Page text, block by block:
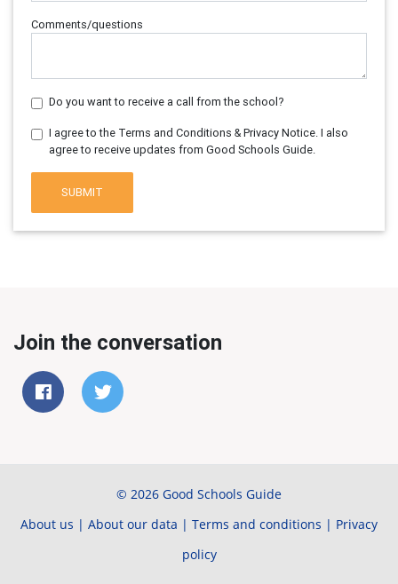
Comments/questions
Do you want to receive a call from the school?
I agree to the Terms and Conditions & Privacy Notice. I also
agree to receive updates from Good Schools Guide.
SUBMIT
Join the conversation
© 2026 Good Schools Guide
About us | About our data | Terms and conditions | Privacy
policy